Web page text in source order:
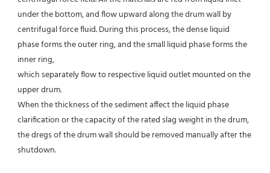
under the bottom, and flow upward along the drum wall by
centrifugal force fluid. During this process, the dense liquid
phase forms the outer ring, and the small liquid phase forms the
inner ring,
which separately flow to respective liquid outlet mounted on the
upper drum.
When the thickness of the sediment affect the liquid phase
clarification or the capacity of the rated slag weight in the drum,
the dregs of the drum wall should be removed manually after the
shutdown.